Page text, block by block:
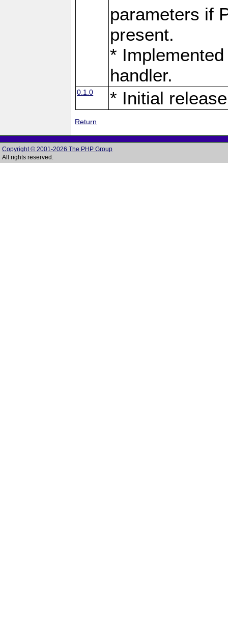
parameters if
present.
*
handler.
0.1.0 * Initial release
Return
Copyright © 2001-2026 The PHP Group
All rights reserved.